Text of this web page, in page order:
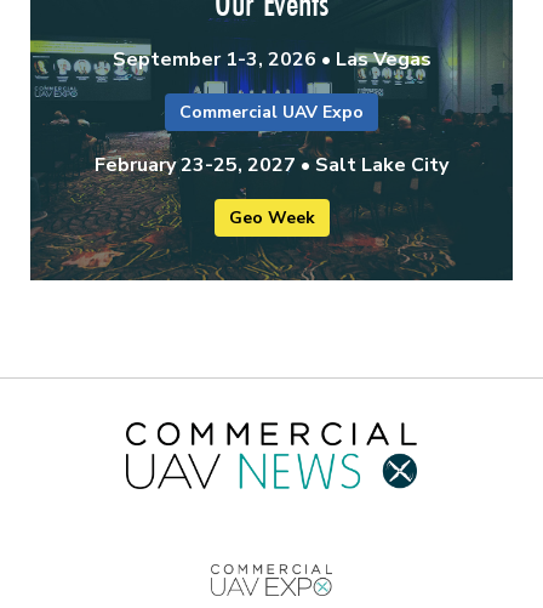
September 1-3, 2026 • Las Vegas
Commercial UAV Expo
February 23-25, 2027 • Salt Lake City
Geo Week